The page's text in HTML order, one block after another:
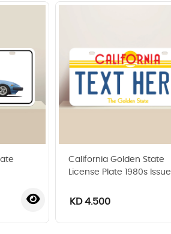
California Golden State
License Plate 1980s Issue
KD 4.500